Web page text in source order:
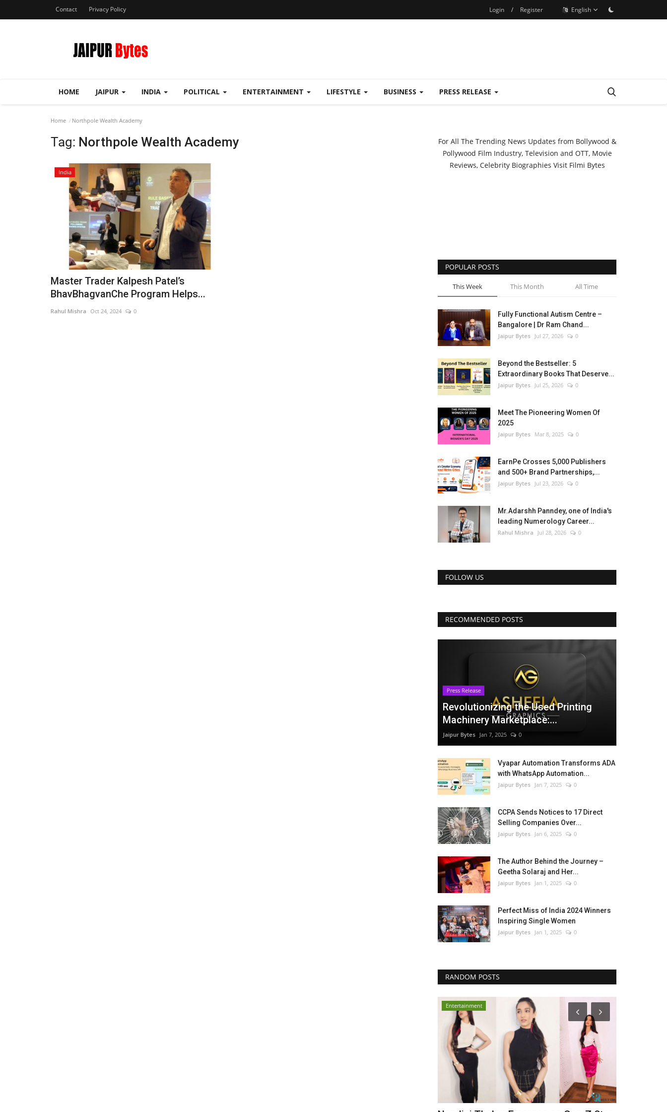
Contact Privacy Policy Login / Register English
HOME JAIPUR INDIA POLITICAL ENTERTAINMENT LIFESTYLE BUSINESS PRESS RELEASE
Home Northpole Wealth Academy
Tag: Northpole Wealth Academy
India
Master Trader Kalpesh Patel’s
BhavBhagvanChe Program Helps...
Rahul Mishra Oct 24, 2024 0
For All The Trending News Updates from Bollywood &
Pollywood Film Industry, Television and OTT, Movie
Reviews, Celebrity Biographies Visit Filmi Bytes
POPULAR POSTS
This Week This Month All Time
Fully Functional Autism Centre –
Bangalore | Dr Ram Chand...
Jaipur Bytes Jul 27, 2026 0
Beyond the Bestseller: 5
Extraordinary Books That Deserve...
Jaipur Bytes Jul 25, 2026 0
Meet The Pioneering Women Of
2025
Jaipur Bytes Mar 8, 2025 0
EarnPe Crosses 5,000 Publishers
and 500+ Brand Partnerships,...
Jaipur Bytes Jul 23, 2026 0
Mr.Adarshh Panndey, one of India's
leading Numerology Career...
Rahul Mishra Jul 28, 2026 0
FOLLOW US
RECOMMENDED POSTS
Press Release
Revolutionizing the Used Printing
Machinery Marketplace:...
Jaipur Bytes Jan 7, 2025 0
Vyapar Automation Transforms ADA
with WhatsApp Automation...
Jaipur Bytes Jan 7, 2025 0
CCPA Sends Notices to 17 Direct
Selling Companies Over...
Jaipur Bytes Jan 6, 2025 0
The Author Behind the Journey –
Geetha Solaraj and Her...
Jaipur Bytes Jan 1, 2025 0
Perfect Miss of India 2024 Winners
Inspiring Single Women
Jaipur Bytes Jan 1, 2025 0
RANDOM POSTS
Entertainment